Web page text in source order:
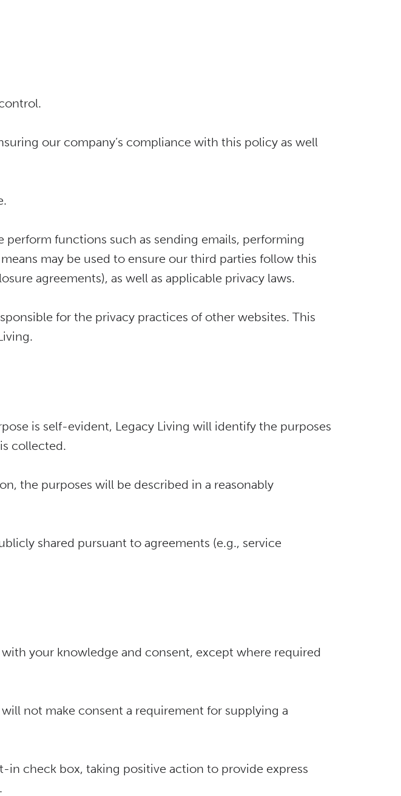
our company’s compliance with this policy as well
functions such as sending emails, performing
may be used to ensure our third parties follow this
agreements), as well as applicable privacy laws.
for the privacy practices of other websites. This
is self-evident, Legacy Living will identify the purposes
collected.
the purposes will be described in a reasonably
shared pursuant to agreements (e.g., service
your knowledge and consent, except where required
not make consent a requirement for supplying a
check box, taking positive action to provide express